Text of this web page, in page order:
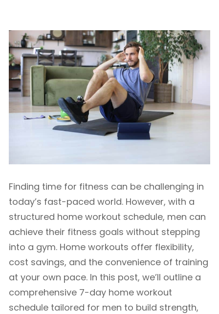
Finding time for fitness can be challenging in
today’s fast-paced world. However, with a
structured home workout schedule, men can
achieve their fitness goals without stepping
into a gym. Home workouts offer flexibility,
cost savings, and the convenience of training
at your own pace. In this post, we’ll outline a
comprehensive 7-day home workout
schedule tailored for men to build strength,